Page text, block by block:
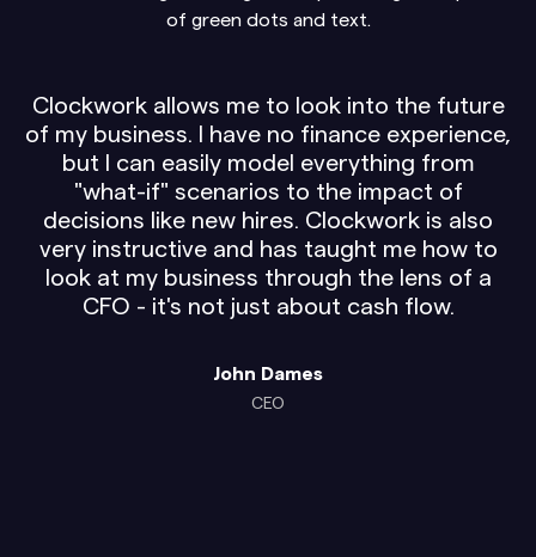
Clockwork allows me to look into the future
of my business. I have no finance experience,
but I can easily model everything from
"what-if" scenarios to the impact of
decisions like new hires. Clockwork is also
very instructive and has taught me how to
look at my business through the lens of a
CFO - it's not just about cash flow.
John Dames
CEO